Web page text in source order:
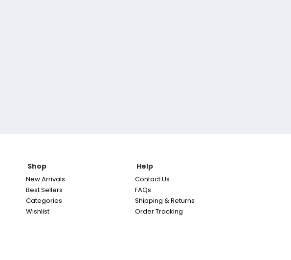
Shop
New Arrivals
Best Sellers
Categories
Wishlist
Help
Contact Us
FAQs
Shipping & Returns
Order Tracking